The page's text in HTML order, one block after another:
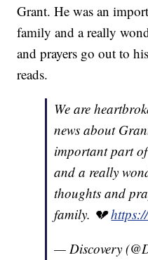
Grant. He was an
family and a really
and prayers go out to
reads.
We are
news about
important part
and a really
thoughts and
family. 💔
— Discovery